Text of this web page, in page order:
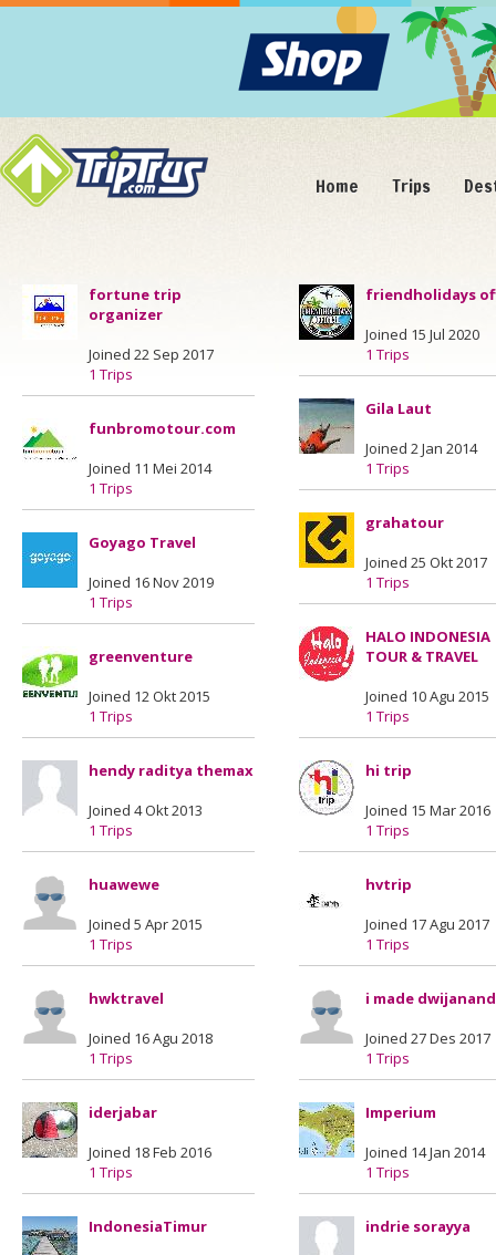
Home Trips
fortune trip
organizer
Joined 22 Sep 2017
1 Trips
funbromotour.com
Joined 11 Mei 2014
1 Trips
Goyago Travel
Joined 16 Nov 2019
1 Trips
greenventure
Joined 12 Okt 2015
1 Trips
hendy raditya themax
Joined 4 Okt 2013
1 Trips
huawewe
Joined 5 Apr 2015
1 Trips
hwktravel
Joined 16 Agu 2018
1 Trips
iderjabar
Joined 18 Feb 2016
1 Trips
IndonesiaTimur
friendholidays
Joined 15 Jul 2020
1 Trips
Gila Laut
Joined 2 Jan 2014
1 Trips
grahatour
Joined 25 Okt 2017
1 Trips
HALO INDONESIA
TOUR & TRAVEL
Joined 10 Agu 2015
1 Trips
hi trip
Joined 15 Mar 2016
1 Trips
hvtrip
Joined 17 Agu 2017
1 Trips
i made
Joined 27 Des 2017
1 Trips
Imperium
Joined 14 Jan 2014
1 Trips
indrie sorayya